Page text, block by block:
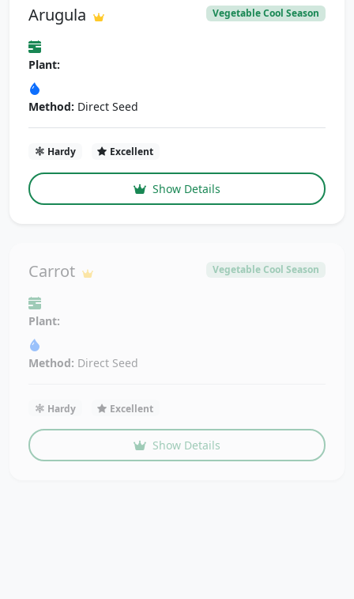
Arugula Vegetable Cool Season
Plant:
Method: Direct Seed
Hardy Excellent
Show Details
Carrot Vegetable Cool Season
Plant:
Method: Direct Seed
Hardy Excellent
Show Details